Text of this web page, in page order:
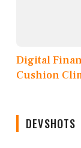
Digital
Cushion
DEVSHOTS